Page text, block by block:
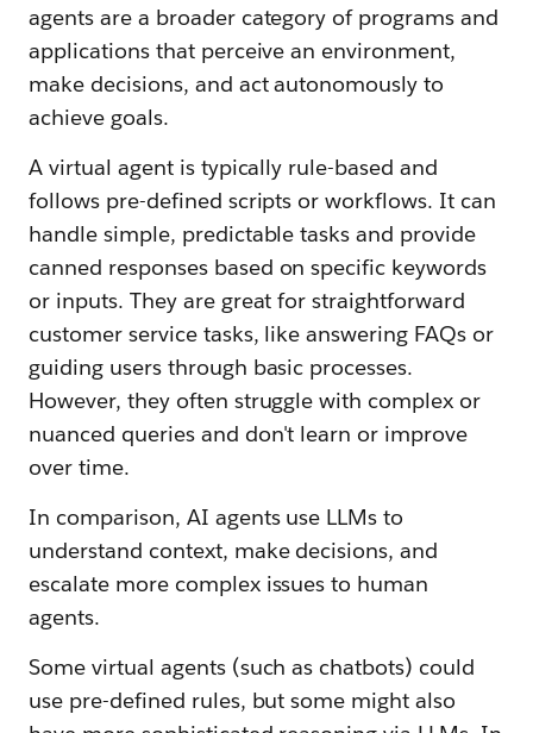
agents are a broader category of programs and
applications that perceive an environment,
make decisions, and act autonomously to
achieve goals.
A virtual agent is typically rule-based and
follows pre-defined scripts or workflows. It can
handle simple, predictable tasks and provide
canned responses based on specific keywords
or inputs. They are great for straightforward
customer service tasks, like answering FAQs or
guiding users through basic processes.
However, they often struggle with complex or
nuanced queries and don't learn or improve
over time.
In comparison, AI agents use LLMs to
understand context, make decisions, and
escalate more complex issues to human
agents.
Some virtual agents (such as chatbots) could
use pre-defined rules, but some might also